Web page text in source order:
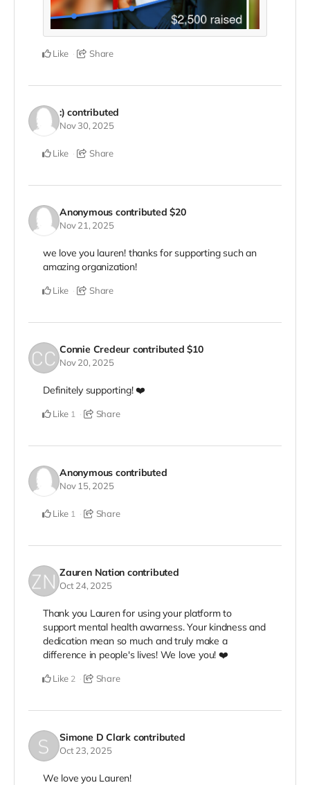
Like Share
:) contributed
Nov 30, 2025
Like Share
Anonymous contributed$20
Nov 21, 2025
we love you lauren! thanks for supporting such an
amazing organization!
Like Share
Connie Credeur contributed$10
Nov 20, 2025
Definitely supporting! ❤️
Like 1 Share
Anonymous contributed
Nov 15, 2025
Like 1 Share
Zauren Nation contributed
Oct 24, 2025
Thank you Lauren for using your platform to
support mental health awarness. Your kindness and
dedication mean so much and truly make a
difference in people's lives! We love you! ❤️
Like 2 Share
Simone D Clark contributed
Oct 23, 2025
We love you Lauren!